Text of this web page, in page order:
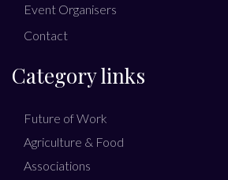
Event Organisers
Contact
Category links
Future of Work
Agriculture & Food
Associations